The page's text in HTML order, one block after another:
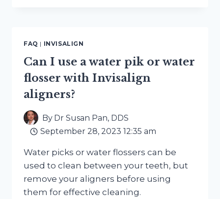
I
HAVE
DENTAL
SPLINT
OR
FAQ | INVISALIGN
Can I use a water pik or water
flosser with Invisalign
aligners?
By Dr Susan Pan, DDS
September 28, 2023 12:35 am
Water picks or water flossers can be
used to clean between your teeth, but
remove your aligners before using
them for effective cleaning.